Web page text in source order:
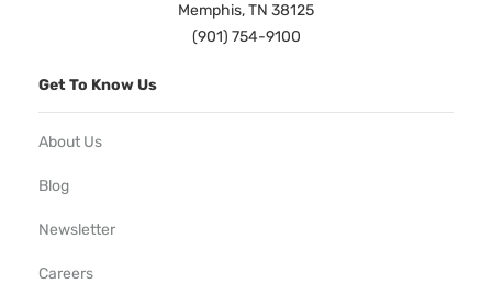
Memphis, TN 38125
(901) 754-9100
Get To Know Us
About Us
Blog
Newsletter
Careers